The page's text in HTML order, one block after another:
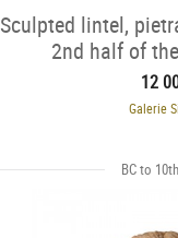
Sculpted lintel,
2nd half of
12
Galerie
BC to